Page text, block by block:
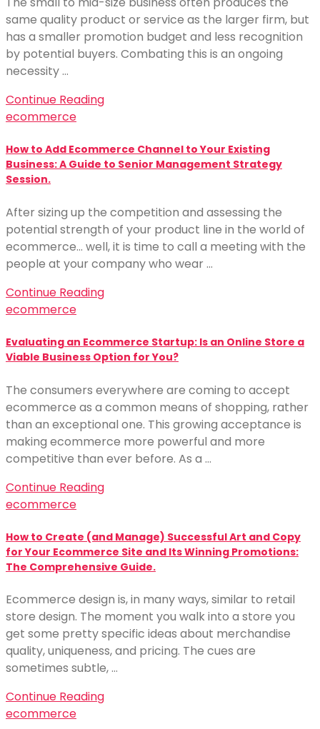
same quality product or service as the larger firm, but
has a smaller promotion budget and less recognition
by potential buyers. Combating this is an ongoing
necessity …
Continue Reading
ecommerce
How to Add Ecommerce Channel to Your Existing
Business: A Guide to Senior Management Strategy
Session.
After sizing up the competition and assessing the
potential strength of your product line in the world of
ecommerce… well, it is time to call a meeting with the
people at your company who wear …
Continue Reading
ecommerce
Evaluating an Ecommerce Startup: Is an Online Store a
Viable Business Option for You?
The consumers everywhere are coming to accept
ecommerce as a common means of shopping, rather
than an exceptional one. This growing acceptance is
making ecommerce more powerful and more
competitive than ever before. As a …
Continue Reading
ecommerce
How to Create (and Manage) Successful Art and Copy
for Your Ecommerce Site and Its Winning Promotions:
The Comprehensive Guide.
Ecommerce design is, in many ways, similar to retail
store design. The moment you walk into a store you
get some pretty specific ideas about merchandise
quality, uniqueness, and pricing. The cues are
sometimes subtle, …
Continue Reading
ecommerce